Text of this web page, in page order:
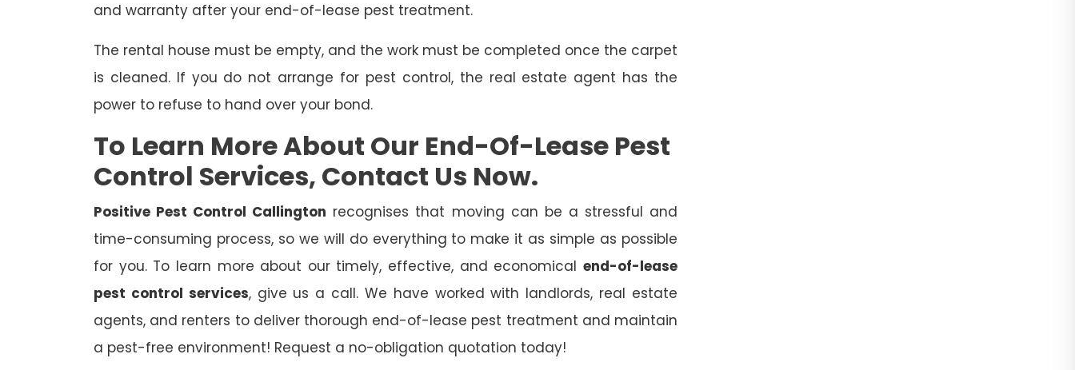
and warranty after your end-of-lease pest treatment.
The rental house must be empty, and the work must be completed once the carpet
is cleaned. If you do not arrange for pest control, the real estate agent has the
power to refuse to hand over your bond.
To Learn More About Our End-Of-Lease Pest
Control Services, Contact Us Now.
Positive Pest Control Callington recognises that moving can be a stressful and
time-consuming process, so we will do everything to make it as simple as possible
for you. To learn more about our timely, effective, and economical end-of-lease
pest control services, give us a call. We have worked with landlords, real estate
agents, and renters to deliver thorough end-of-lease pest treatment and maintain
a pest-free environment! Request a no-obligation quotation today!